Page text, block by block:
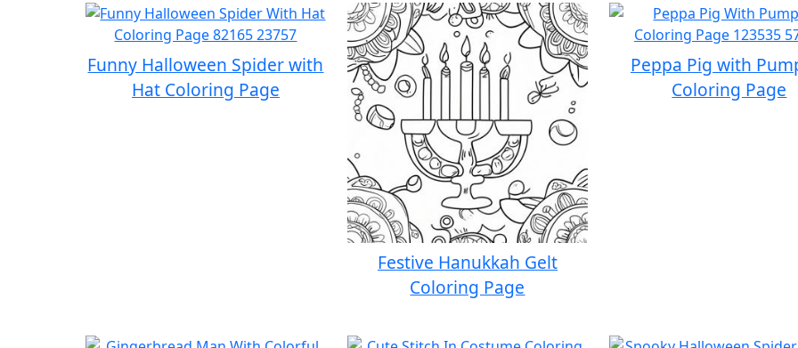
Funny Halloween Spider with
Hat Coloring Page
Festive Hanukkah Gelt
Coloring Page
Peppa Pig with
Coloring Page